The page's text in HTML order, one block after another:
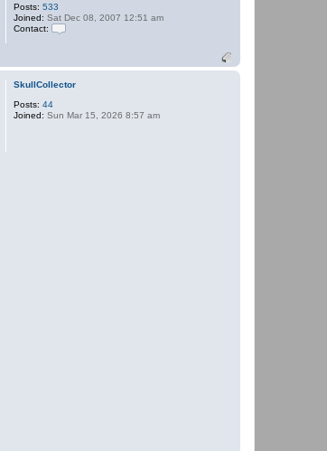
Posts: 533
Joined: Sat Dec 08, 2007 12:51 am
Contact:
t
a
P
SkullCollector
Posts: 44
Joined: Sun Mar 15, 2026 8:57 am